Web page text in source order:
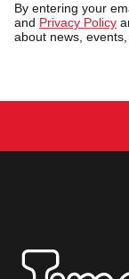
By entering your
and Privacy Policy
about news,